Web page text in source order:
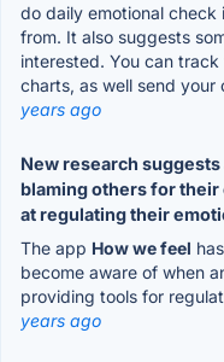
do daily emotional check
from. It also suggests
interested. You can
charts, as well send your
years ago
New research
blaming others for their
at regulating their
The app How we feel
become aware of when
providing tools for
years ago